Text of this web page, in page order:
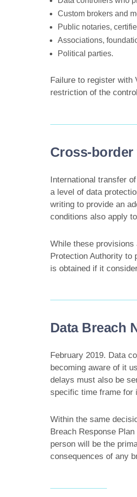
Custom brokers and
Public notaries,
Associations,
Political parties.
Failure to register with
restriction of the
Cross-
International transfer
a level of data
writing to provide an
conditions also apply
While these
Protection Authority to
is obtained if it
Data Breach
February 2019. Data
becoming aware of it
delays must also be
specific time frame for
Within the same
Breach Response
person will be the
consequences of any